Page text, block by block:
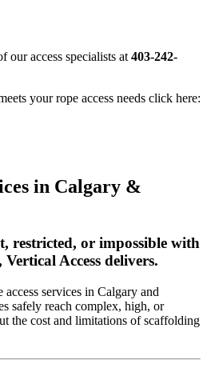
our access specialists at 403-242-
your rope access needs click here:
in Calgary &
restricted, or impossible with
Access delivers.
services in Calgary and
safely reach complex, high, or
the cost and limitations of scaffolding